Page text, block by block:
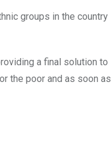
groups in the country
a final solution to
the poor and as soon as